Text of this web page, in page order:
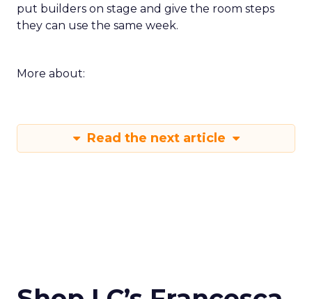
put builders on stage and give the room steps
they can use the same week.
More about:
Read the next article